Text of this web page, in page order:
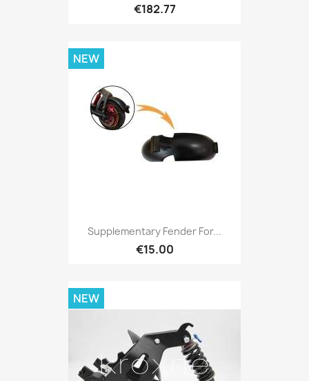
€182.77
Supplementary Fender For...
€15.00
NEW
NEW